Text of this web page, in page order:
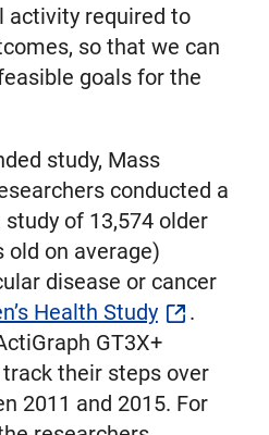
activity required to
so that we can
goals for the
study, Mass
conducted a
of 13,574 older
old on average)
disease or cancer
Health Study
.
GT3X+
their steps over
2011 and 2015. For